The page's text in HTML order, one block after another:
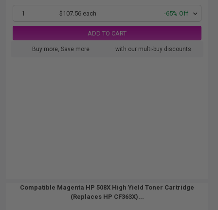
1 $107.56 each -65% Off
ADD TO CART
Buy more, Save more with our multi-buy discounts
Compatible Magenta HP 508X High Yield Toner Cartridge
(Replaces HP CF363X)...